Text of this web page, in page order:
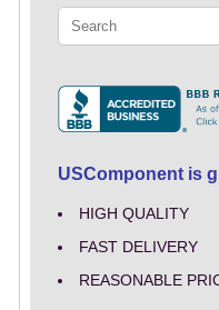
USComponent is
HIGH QUALITY
FAST DELIVERY
REASONABLE